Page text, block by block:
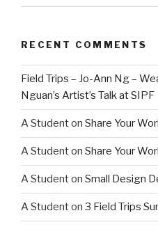
RECENT COMMENTS
Field Trips – Jo-Ann Ng –
Nguan’s Artist’s Talk at SIPF
A Studenton Share Your
A Studenton Share Your
A Studenton Small Design
A Studenton 3 Field Trips